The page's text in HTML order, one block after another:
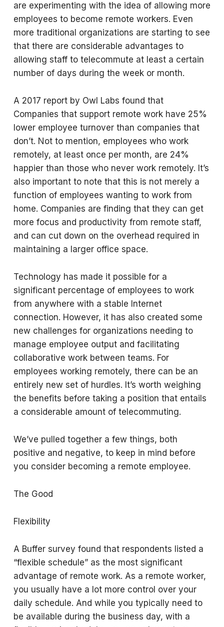
are experimenting with the idea of allowing more
employees to become remote workers. Even
more traditional organizations are starting to see
that there are considerable advantages to
allowing staff to telecommute at least a certain
number of days during the week or month.
A 2017 report by Owl Labs found that
Companies that support remote work have 25%
lower employee turnover than companies that
don’t. Not to mention, employees who work
remotely, at least once per month, are 24%
happier than those who never work remotely. It’s
also important to note that this is not merely a
function of employees wanting to work from
home. Companies are finding that they can get
more focus and productivity from remote staff,
and can cut down on the overhead required in
maintaining a larger office space.
Technology has made it possible for a
significant percentage of employees to work
from anywhere with a stable Internet
connection. However, it has also created some
new challenges for organizations needing to
manage employee output and facilitating
collaborative work between teams. For
employees working remotely, there can be an
entirely new set of hurdles. It’s worth weighing
the benefits before taking a position that entails
a considerable amount of telecommuting.
We’ve pulled together a few things, both
positive and negative, to keep in mind before
you consider becoming a remote employee.
The Good
Flexibility
A Buffer survey found that respondents listed a
“flexible schedule” as the most significant
advantage of remote work. As a remote worker,
you usually have a lot more control over your
daily schedule. And while you typically need to
be available during the business day, with a